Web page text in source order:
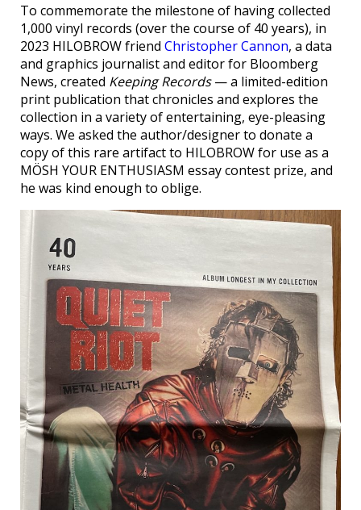
To commemorate the milestone of having collected
1,000 vinyl records (over the course of 40 years), in
2023 HILOBROW friend Christopher Cannon, a data
and graphics journalist and editor for Bloomberg
News, created Keeping Records— a limited-edition
print publication that chronicles and explores the
collection in a variety of entertaining, eye-pleasing
ways. We asked the author/designer to donate a
copy of this rare artifact to HILOBROW for use as a
MÖSH YOUR ENTHUSIASM essay contest prize, and
he was kind enough to oblige.